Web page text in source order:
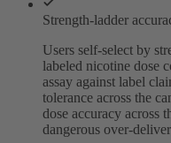
Strength-ladder
Users self-select by
labeled nicotine dose
assay against label
tolerance across the
dose accuracy across
dangerous over-